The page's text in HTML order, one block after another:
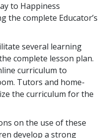
to Happiness
the complete Educator’s
several learning
complete lesson plan.
curriculum to
Tutors and home-
the curriculum for the
on the use of these
develop a strong